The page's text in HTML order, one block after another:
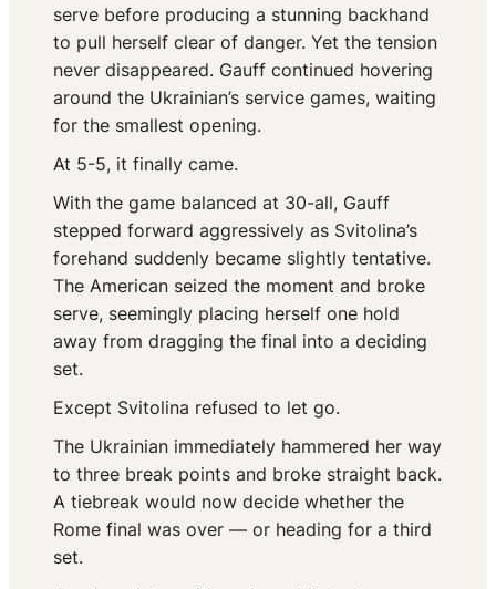
serve before producing a stunning backhand
to pull herself clear of danger. Yet the tension
never disappeared. Gauff continued hovering
around the Ukrainian’s service games, waiting
for the smallest opening.
At 5-5, it finally came.
With the game balanced at 30-all, Gauff
stepped forward aggressively as Svitolina’s
forehand suddenly became slightly tentative.
The American seized the moment and broke
serve, seemingly placing herself one hold
away from dragging the final into a deciding
set.
Except Svitolina refused to let go.
The Ukrainian immediately hammered her way
to three break points and broke straight back.
A tiebreak would now decide whether the
Rome final was over — or heading for a third
set.